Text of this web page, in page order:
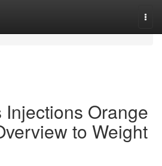
Orange
to Weight